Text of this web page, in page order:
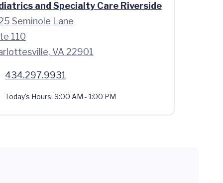
and Specialty Care Riverside
Seminole Lane
110
VA 22901
434.297.9931
Today's Hours: 9:00 AM - 1:00 PM